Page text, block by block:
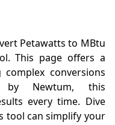
Petawatts to MBtu
This page offers a
conversions
by Newtum, this
every time. Dive
tool can simplify your